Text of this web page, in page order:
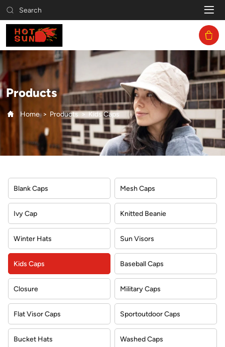
Search
Kids
Caps
Products
Home Products Kids Caps
Blank Caps Mesh Caps
Ivy Cap Knitted Beanie
Winter Hats Sun Visors
Kids Caps Baseball Caps
Closure Military Caps
Flat Visor Caps Sportoutdoor Caps
Bucket Hats Washed Caps